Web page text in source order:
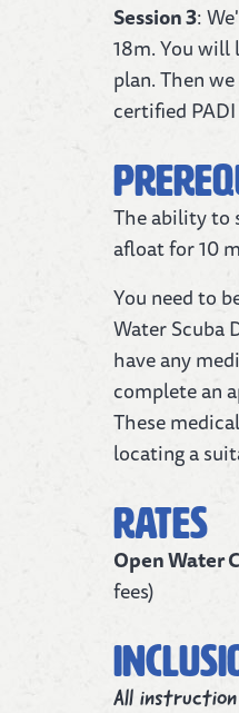
Session 3:
18m. You will
plan. Then
certified
The ability to
afloat for 10
You need to
Water Scuba
have any
complete an
These
locating a
Rates
Open Water
fees)
All instruction